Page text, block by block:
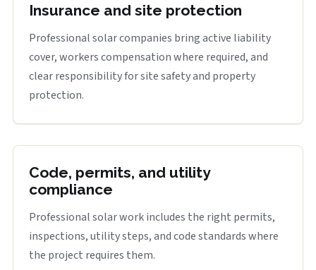
Insurance and site protection
Professional solar companies bring active liability
cover, workers compensation where required, and
clear responsibility for site safety and property
protection.
Code, permits, and utility
compliance
Professional solar work includes the right permits,
inspections, utility steps, and code standards where
the project requires them.